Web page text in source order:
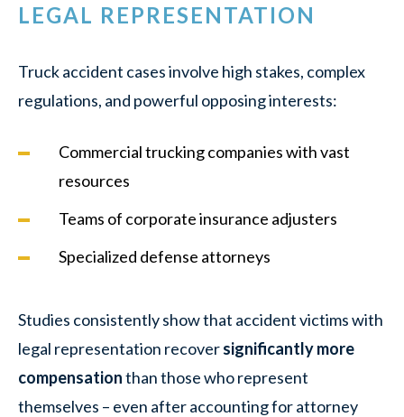
LEGAL REPRESENTATION
Truck accident cases involve high stakes, complex
regulations, and powerful opposing interests:
Commercial trucking companies with vast
resources
Teams of corporate insurance adjusters
Specialized defense attorneys
Studies consistently show that accident victims with
legal representation recoversignificantly more
compensationthan those who represent
themselves – even after accounting for attorney